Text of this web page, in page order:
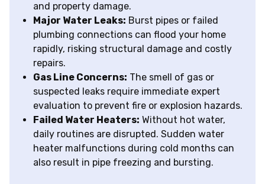
and property damage.
Major Water Leaks: Burst pipes or failed
plumbing connections can flood your home
rapidly, risking structural damage and costly
repairs.
Gas Line Concerns: The smell of gas or
suspected leaks require immediate expert
evaluation to prevent fire or explosion hazards.
Failed Water Heaters: Without hot water,
daily routines are disrupted. Sudden water
heater malfunctions during cold months can
also result in pipe freezing and bursting.